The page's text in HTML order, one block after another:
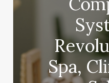
Spa,